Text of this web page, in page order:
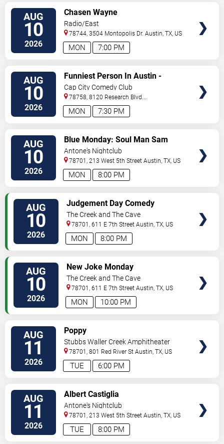
AUG
10
2026 7:00 PM
MON
Chasen Wayne
Radio/East
78744, 3504 Montopolis Dr. Austin ,TX US
AUG
10
2026 7:30 PM
MON
Funniest Person In Austin -
Preliminary Round
Cap City Comedy Club
78758, 8120 Research Blvd.
#100 Austin,TX,US
AUG
10
2026 8:00 PM
MON
Blue Monday: Soul Man Sam
Antone's Nightclub
78701, 213 West 5th Street Austin ,TX US
AUG
10
2026 8:00 PM
MON
Judgement Day Comedy
The Creek and The Cave
78701, 611 E 7th Street Austin ,TX US
AUG
10
2026 10:00 PM
MON
New Joke Monday
The Creek and The Cave
78701, 611 E 7th Street Austin ,TX US
AUG
11
2026 6:00 PM
TUE
Poppy
Stubbs Waller Creek Amphitheater
78701, 801 Red River St Austin ,TX US
AUG
11
2026 8:00 PM
TUE
Albert Castiglia
Antone's Nightclub
78701, 213 West 5th Street Austin ,TX US